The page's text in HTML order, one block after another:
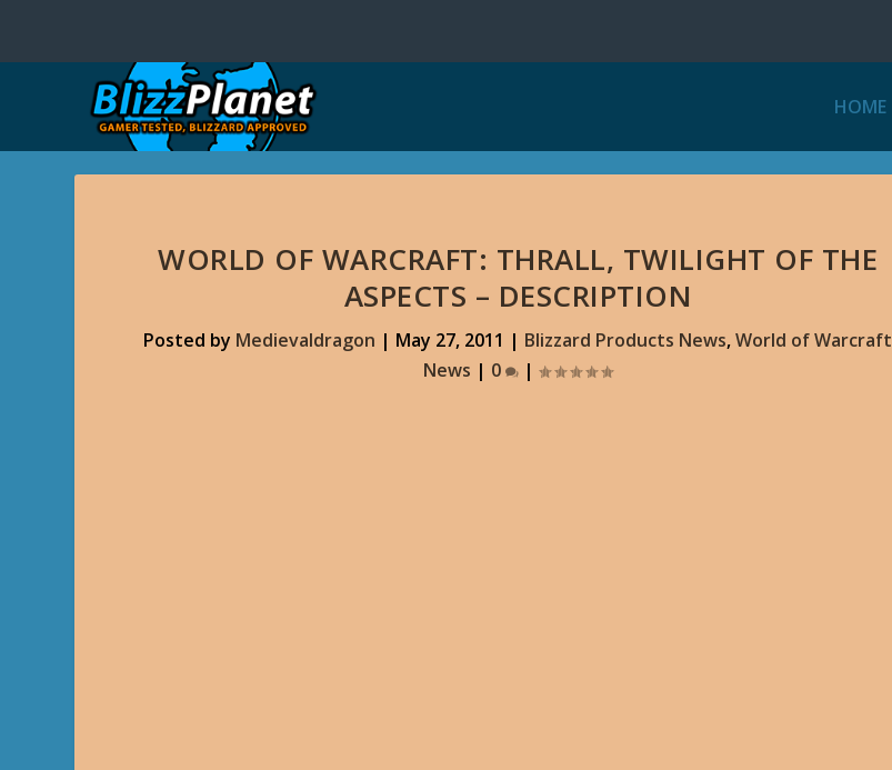
HOME
WORLD OF WARCRAFT: THRALL, TWILIGHT OF THE
ASPECTS – DESCRIPTION
Posted by Medievaldragon | May 27, 2011 | Blizzard Products News,World of Warcraft
News | 0 |